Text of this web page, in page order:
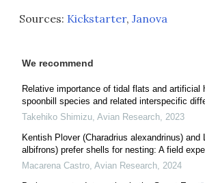
Sources: Kickstarter, Janova
We recommend
Relative importance of tidal flats and artificial
spoonbill species and related interspecific
Takehiko Shimizu Avian Research 2023
Kentish Plover (Charadrius alexandrinus) and
albifrons) prefer shells for nesting: A field
Macarena Castro Avian Research 2024